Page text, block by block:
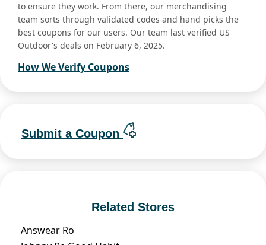
to ensure they work. From there, our merchandising
team sorts through validated codes and hand picks the
best coupons for our users. Our team last verified US
Outdoor's deals on February 6, 2025.
How We Verify Coupons
Submit a Coupon
Related Stores
Answear Ro